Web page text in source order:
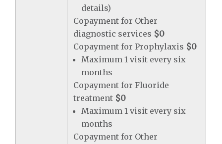
details)
Copayment for Other
diagnostic services $0
Copayment for Prophylaxis $0
Maximum 1 visit every six
months
Copayment for Fluoride
treatment $0
Maximum 1 visit every six
months
Copayment for Other